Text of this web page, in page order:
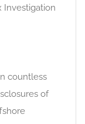
Investigation
countless
of